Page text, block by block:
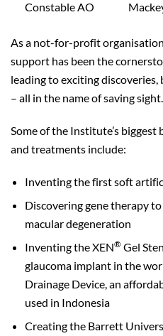
Constable AO
As a not-for-profit
support has been the
leading to exciting
– all in the name of saving sight.
Some of the Institute’s
and treatments include:
Inventing the first soft
Discovering gene therapy
macular degeneration
Inventing the XEN® Gel
glaucoma implant in the
Drainage Device, an
used in Indonesia
Creating the Barrett